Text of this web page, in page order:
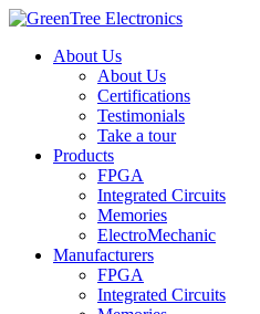
About Us
About Us
Certifications
Testimonials
Take a tour
Products
FPGA
Integrated Circuits
Memories
ElectroMechanic
Manufacturers
FPGA
Integrated Circuits